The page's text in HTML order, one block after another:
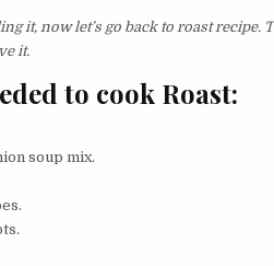
it, now let’s go back to roast recipe.
it.
to cook Roast:
soup mix.